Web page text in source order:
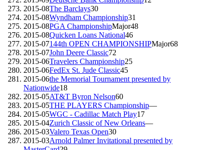
2015-08The Barclays30
2015-08Wyndham Championship31
2015-08PGA ChampionshipMajor48
2015-08Quicken Loans National46
2015-07144th OPEN CHAMPIONSHIPMajor68
2015-07John Deere Classic72
2015-06Travelers Championship25
2015-06FedEx St. Jude Classic45
2015-06the Memorial Tournament presented by
Nationwide18
2015-05AT&T Byron Nelson60
2015-05THE PLAYERS Championship—
2015-05WGC - Cadillac Match Play17
2015-04Zurich Classic of New Orleans—
2015-03Valero Texas Open30
2015-03Arnold Palmer Invitational presented by